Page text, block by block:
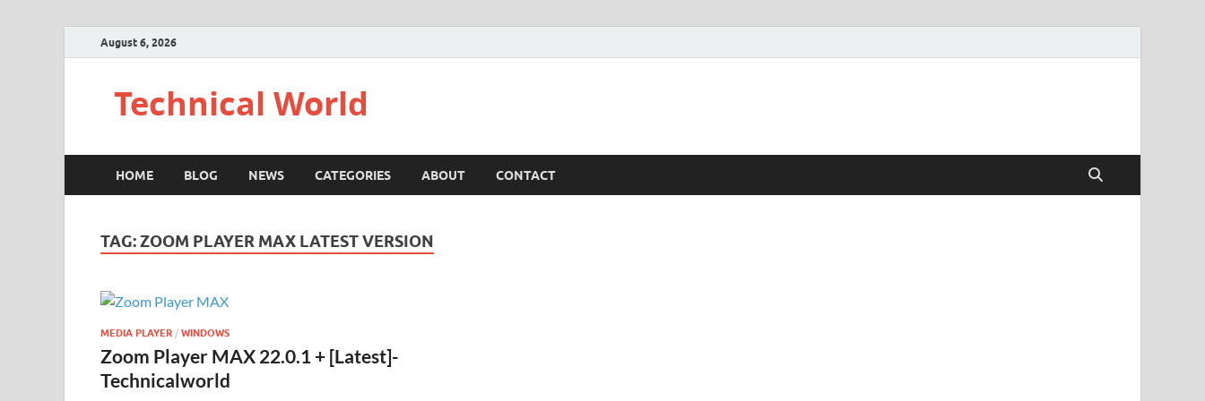
August 6, 2026
Technical World
HOME BLOG NEWS CATEGORIES ABOUT CONTACT
TAG:ZOOM PLAYER MAX LATEST VERSION
MEDIA PLAYER / WINDOWS
Zoom Player MAX 22.0.1 + [Latest]-
Technicalworld